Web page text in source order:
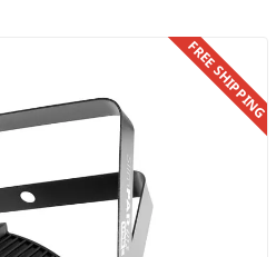
FREE SHIPPING